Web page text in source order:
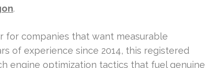
.
for companies that want measurable
of experience since 2014, this registered
engine optimization tactics that fuel genuine